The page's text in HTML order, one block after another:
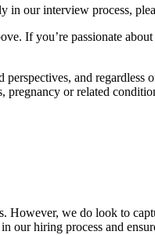
in our interview process,
If you’re passionate
and regardless
pregnancy or related
we do look to
hiring process and